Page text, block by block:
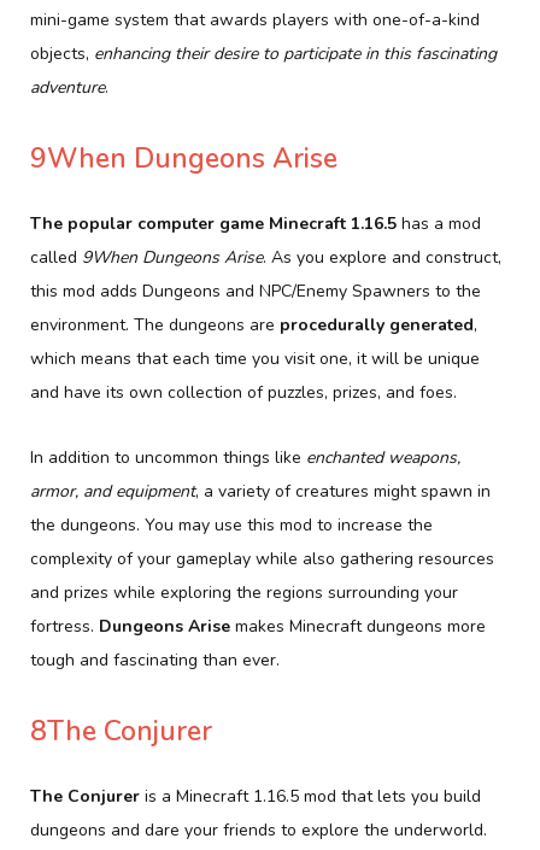
mini-game system that awards players with one-of-a-kind
objects, enhancing their desire to participate in this fascinating
adventure.
9When Dungeons Arise
The popular computer game Minecraft 1.16.5 has a mod
called 9When Dungeons Arise. As you explore and construct,
this mod adds Dungeons and NPC/Enemy Spawners to the
environment. The dungeons are procedurally generated,
which means that each time you visit one, it will be unique
and have its own collection of puzzles, prizes, and foes.
In addition to uncommon things like enchanted weapons,
armor, and equipment, a variety of creatures might spawn in
the dungeons. You may use this mod to increase the
complexity of your gameplay while also gathering resources
and prizes while exploring the regions surrounding your
fortress. Dungeons Arise makes Minecraft dungeons more
tough and fascinating than ever.
8The Conjurer
The Conjurer is a Minecraft 1.16.5 mod that lets you build
dungeons and dare your friends to explore the underworld.